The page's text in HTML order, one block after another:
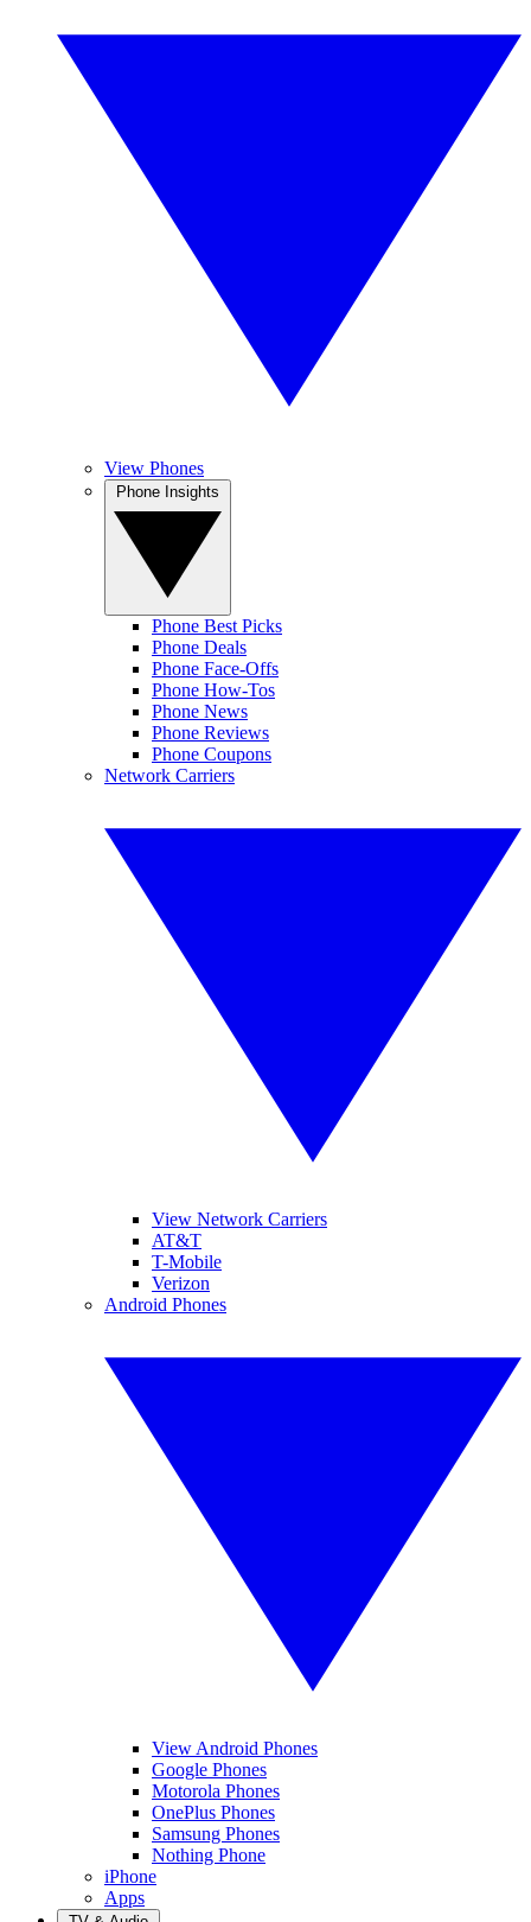
View Phones
Phone Best Picks
Phone Deals
Phone Face-Offs
Phone How-Tos
Phone News
Phone Reviews
Phone Coupons
Network Carriers
View Network Carriers
AT&T
T-Mobile
Verizon
Android Phones
View Android Phones
Google Phones
Motorola Phones
OnePlus Phones
Samsung Phones
Nothing Phone
iPhone
Apps